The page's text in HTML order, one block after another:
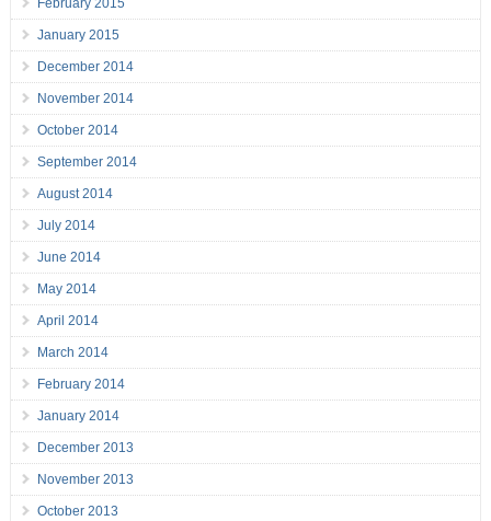
February 2015
January 2015
December 2014
November 2014
October 2014
September 2014
August 2014
July 2014
June 2014
May 2014
April 2014
March 2014
February 2014
January 2014
December 2013
November 2013
October 2013